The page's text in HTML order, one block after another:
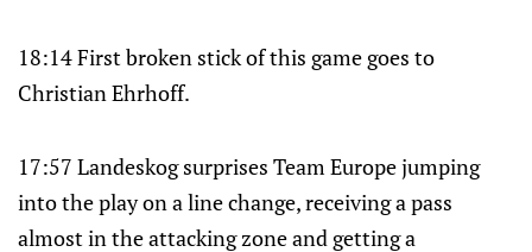
18:14 First broken stick of this game goes to
Christian Ehrhoff.
17:57 Landeskog surprises Team Europe jumping
into the play on a line change, receiving a pass
almost in the attacking zone and getting a